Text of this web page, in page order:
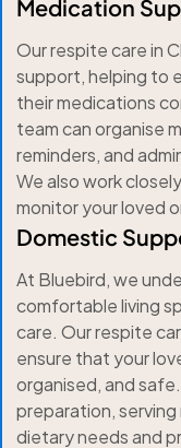
Medication
Our respite care in
support, helping to
their medications
team can organise
reminders, and
We also work
monitor your loved
Domestic
At Bluebird, we
comfortable living
care. Our respite
ensure that your
organised, and
preparation,
dietary needs and